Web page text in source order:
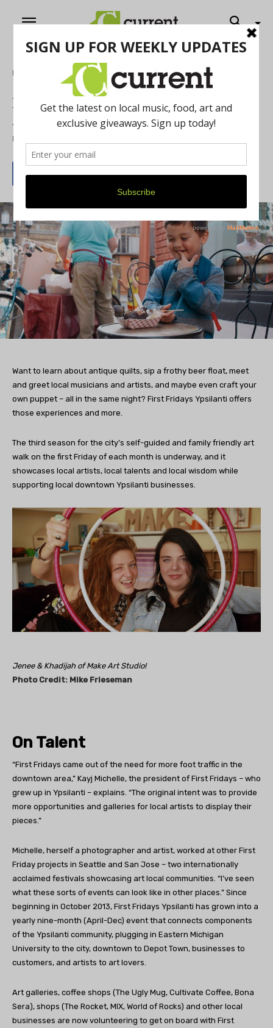
Home
First Fridays are the Time to Celebrate
Art in Ypsilanti
By
Want to learn about antique quilts, sip a frothy beer float, meet
and greet local musicians and artists, and maybe even craft your
own puppet – all in the same night? First Fridays Ypsilanti offers
those experiences and more.
The third season for the city’s self-guided and family friendly art
walk on the first Friday of each month is underway, and it
showcases local artists, local talents and local wisdom while
supporting local downtown Ypsilanti businesses.
Jenee & Khadijah of Make Art Studio!
Photo Credit: Mike Frieseman
On Talent
“First Fridays came out of the need for more foot traffic in the
downtown area,” Kayj Michelle, the president of First Fridays – who
grew up in Ypsilanti – explains. “The original intent was to provide
more opportunities and galleries for local artists to display their
pieces.”
Michelle, herself a photographer and artist, worked at other First
Friday projects in Seattle and San Jose – two internationally
acclaimed festivals showcasing art local communities. “I’ve seen
what these sorts of events can look like in other places.” Since
beginning in October 2013, First Fridays Ypsilanti has grown into a
yearly nine-month (April-Dec) event that connects components
of the Ypsilanti community, plugging in Eastern Michigan
University to the city, downtown to Depot Town, businesses to
customers, and artists to art lovers.
Art galleries, coffee shops (The Ugly Mug, Cultivate Coffee, Bona
Sera), shops (The Rocket, MIX, World of Rocks) and other local
businesses are now volunteering to get on board with First